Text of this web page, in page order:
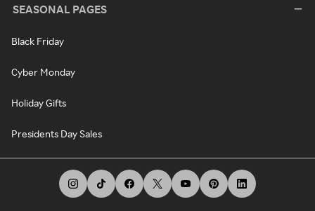
SEASONAL PAGES
Black Friday
Cyber Monday
Holiday Gifts
Presidents Day Sales